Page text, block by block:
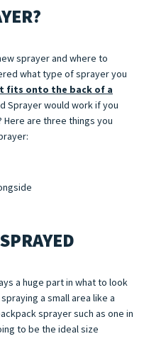
sprayer and where to
what type of sprayer you
fits onto the back of a
Sprayer would work if you
Here are three things you
a huge part in what to look
a small area like a
sprayer such as one in
to be the ideal size